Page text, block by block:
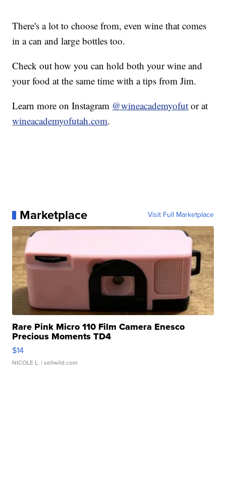
There's a lot to choose from, even wine that comes
in a can and large bottles too.
Check out how you can hold both your wine and
your food at the same time with a tips from Jim.
Learn more on Instagram @wineacademyofut or at
wineacademyofutah.com.
Marketplace Visit Full Marketplace
Rare Pink Micro 110 Film Camera Enesco
Precious Moments TD4
$14
NICOLE L. | sellwild.com